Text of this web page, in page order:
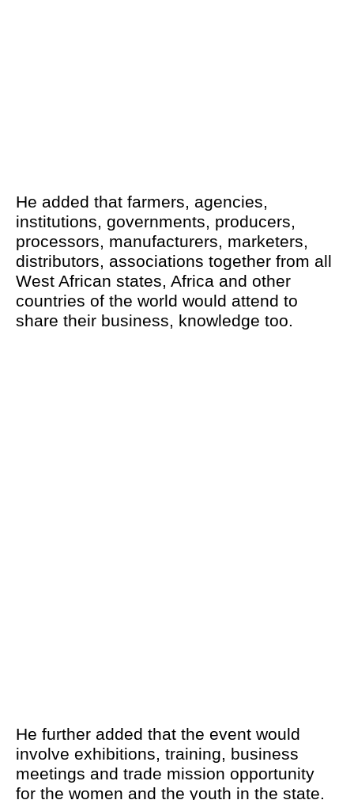
He added that farmers, agencies,
institutions, governments, producers,
processors, manufacturers, marketers,
distributors, associations together from all
West African states, Africa and other
countries of the world would attend to
share their business, knowledge too.
He further added that the event would
involve exhibitions, training, business
meetings and trade mission opportunity
for the women and the youth in the state.